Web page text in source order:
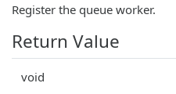
Register the queue worker.
Return Value
void